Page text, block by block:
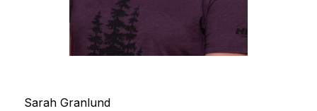
Sarah Granlund